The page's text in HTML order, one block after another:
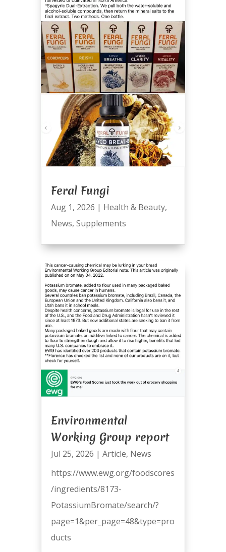
Feral Fungi
Aug 1, 2026 | Health & Beauty,
News, Supplements
Environmental
Working Group report
Jul 25, 2026 | Article, News
https://www.ewg.org/foodscores
/ingredients/8173-
PotassiumBromate/search/?
page=1&per_page=48&type=pro
ducts